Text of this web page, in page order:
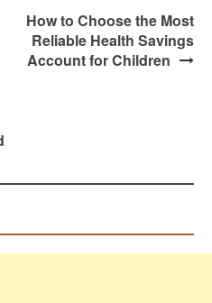
How to Choose the Most
Reliable Health Savings
Account for Children